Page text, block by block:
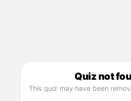
Quiz not
This quiz may have been